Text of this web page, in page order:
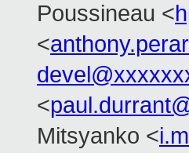
Poussineau <
<
<
Mitsyanko <